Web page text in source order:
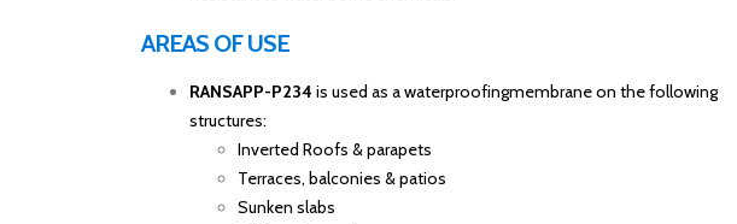
AREAS OF USE
RANSAPP-P234 is used as a waterproofingmembrane on the following
structures:
Inverted Roofs & parapets
Terraces, balconies & patios
Sunken slabs